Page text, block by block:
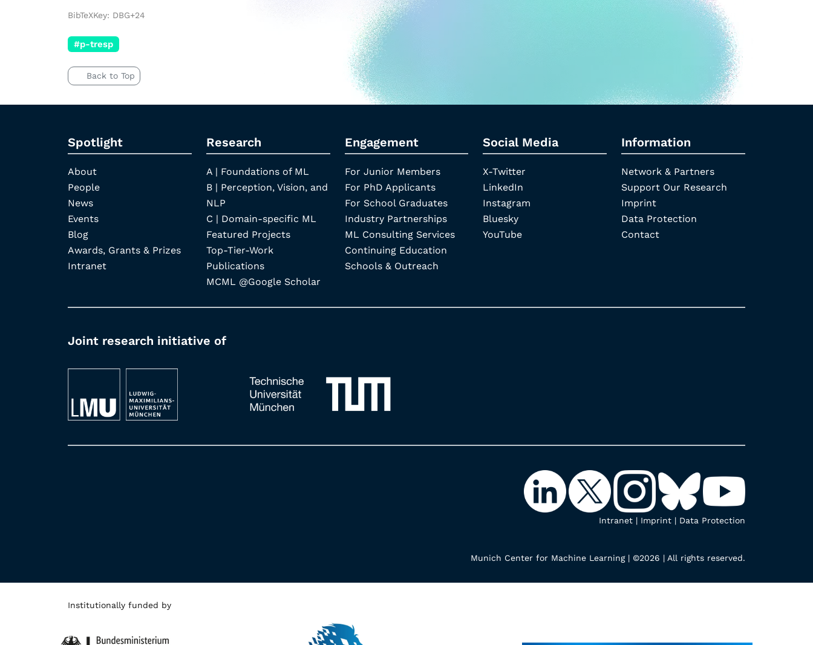
BibTeXKey: DBG+24
#p-tresp
Back to Top
Spotlight
About
People
News
Events
Blog
Awards, Grants & Prizes
Intranet
Research
A | Foundations of ML
B | Perception, Vision, and
NLP
C | Domain-specific ML
Featured Projects
Top-Tier-Work
Publications
MCML @Google Scholar
Engagement
For Junior Members
For PhD Applicants
For School Graduates
Industry Partnerships
ML Consulting Services
Continuing Education
Schools & Outreach
Social Media
X-Twitter
LinkedIn
Instagram
Bluesky
YouTube
Information
Network & Partners
Support Our Research
Imprint
Data Protection
Contact
Joint research initiative of
Intranet | Imprint | Data Protection
Munich Center for Machine Learning | ©2026 | All rights reserved.
Institutionally funded by